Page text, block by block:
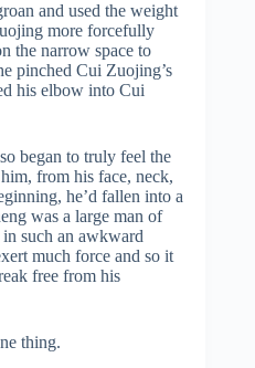
and used the weight
more forcefully
the narrow space to
pinched Cui Zuojing’s
his elbow into Cui
began to truly feel the
from his face, neck,
he’d fallen into a
was a large man of
such an awkward
much force and so it
free from his
thing.